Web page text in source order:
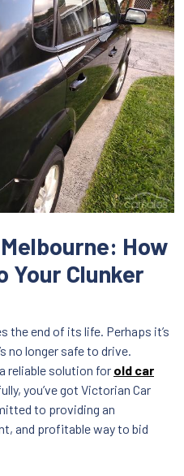
How
Your Clunker
the end of its life. Perhaps it’s
no longer safe to drive.
reliable solution for old car
you’ve got Victorian Car
to providing an
and profitable way to bid